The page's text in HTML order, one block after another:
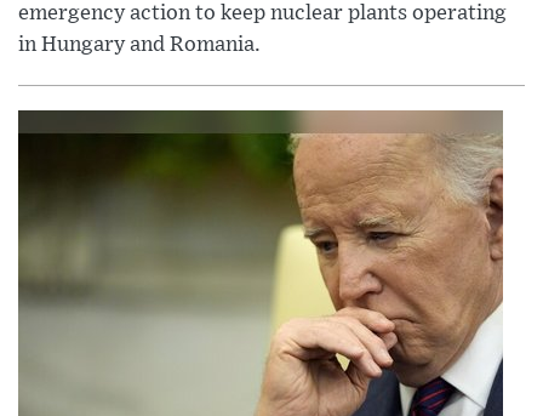
emergency action to keep nuclear plants operating
in Hungary and Romania.